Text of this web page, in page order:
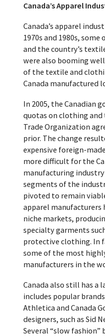
Canada’s Apparel
Canada’s apparel
1970s and 1980s,
and the country’s
were also booming
of the textile and
Canada manufactured
In 2005, the Canadian
quotas on clothing
Trade Organization
prior. The change
expensive foreign-
more difficult for the
manufacturing
segments of the
pivoted to remain
apparel
niche markets,
specialty garments
protective clothing. In
some of the most
manufacturers in the
Canada also still has a
includes popular
Athletica and Canada
designers, such as Sid
Several “slow fashion”